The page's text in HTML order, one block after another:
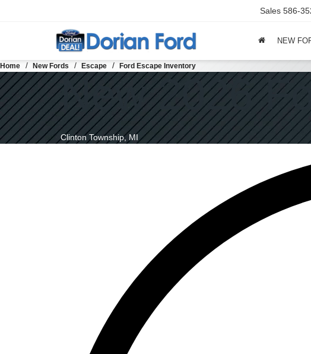
Sales 586-
NEW
Home New Fords Escape Ford Escape Inventory
New 2026
Clinton Township, MI